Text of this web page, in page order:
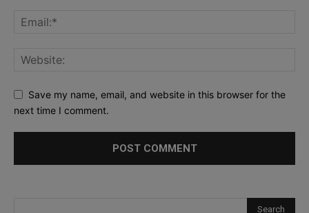
Save my name, email, and website in this browser for the
next time I comment.